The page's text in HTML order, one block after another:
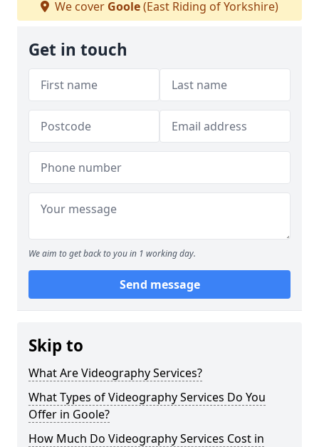
We cover Goole(East Riding of Yorkshire)
Get in touch
We aim to get back to you in 1 working day.
Send message
Skip to
What Are Videography Services?
What Types of Videography Services Do You
Offer in Goole?
How Much Do Videography Services Cost in